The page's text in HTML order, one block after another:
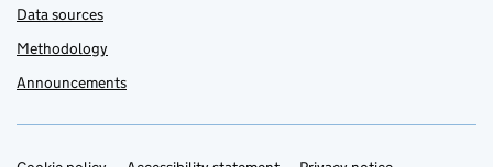
Data sources
Methodology
Announcements